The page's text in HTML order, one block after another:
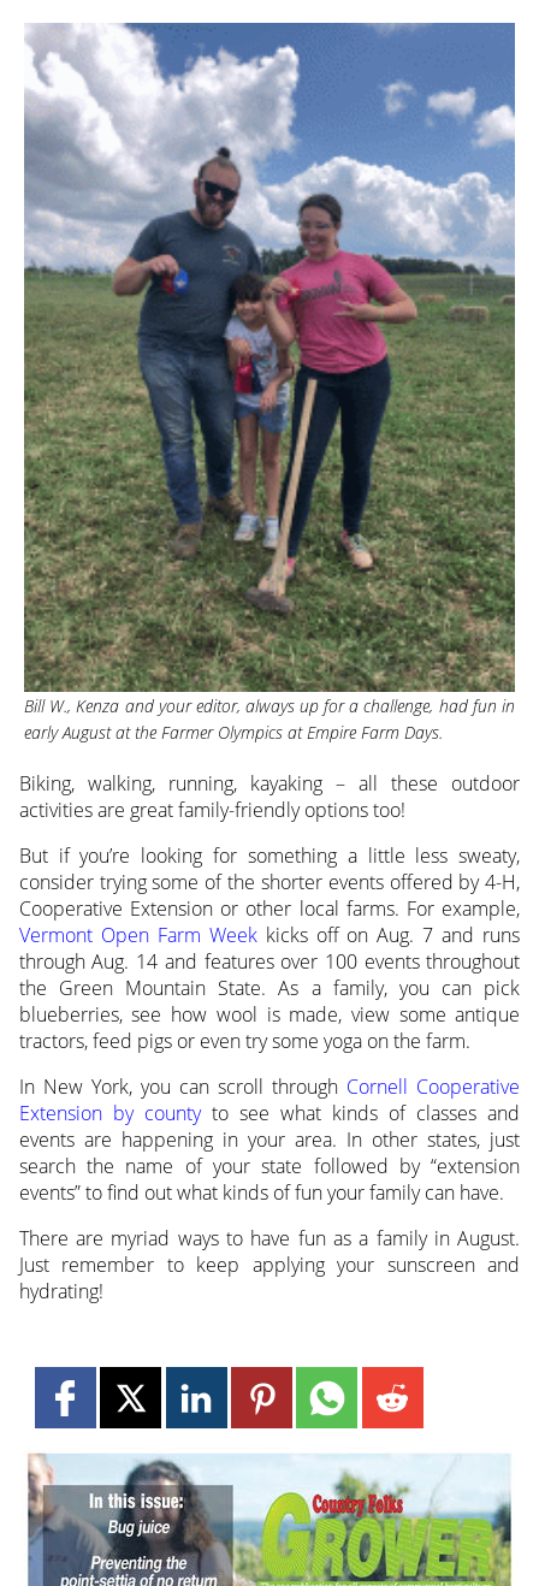
Bill W., Kenza and your editor, always up for a challenge, had fun in
early August at the Farmer Olympics at Empire Farm Days.
Biking, walking, running, kayaking – all these outdoor
activities are great family-friendly options too!
But if you’re looking for something a little less sweaty,
consider trying some of the shorter events offered by 4-H,
Cooperative Extension or other local farms. For example,
Vermont Open Farm Weekkicks off on Aug. 7 and runs
through Aug. 14 and features over 100 events throughout
the Green Mountain State. As a family, you can pick
blueberries, see how wool is made, view some antique
tractors, feed pigs or even try some yoga on the farm.
In New York, you can scroll through Cornell Cooperative
Extension by countyto see what kinds of classes and
events are happening in your area. In other states, just
search the name of your state followed by “extension
events” to find out what kinds of fun your family can have.
There are myriad ways to have fun as a family in August.
Just remember to keep applying your sunscreen and
hydrating!